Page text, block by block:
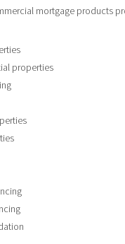
mortgage products
properties